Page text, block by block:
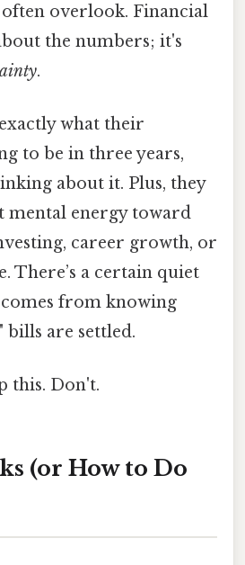
overlook. Financial
the numbers; it's
.
what their
to be in three years,
about it. Plus, they
mental energy toward
career growth, or
There’s a certain quiet
from knowing
are settled.
this. Don't.
(or How to Do